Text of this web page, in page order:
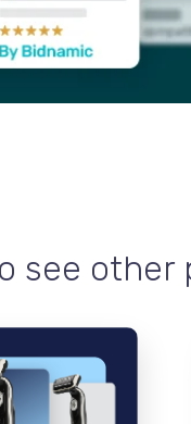
see other